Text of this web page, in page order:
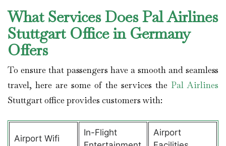
What Services Does Pal Airlines
Stuttgart Office in Germany
Offers
To ensure that passengers have a smooth and seamless
travel, here are some of the services the Pal Airlines
Stuttgart office provides customers with:
Airport Wifi
In-Flight
Airport